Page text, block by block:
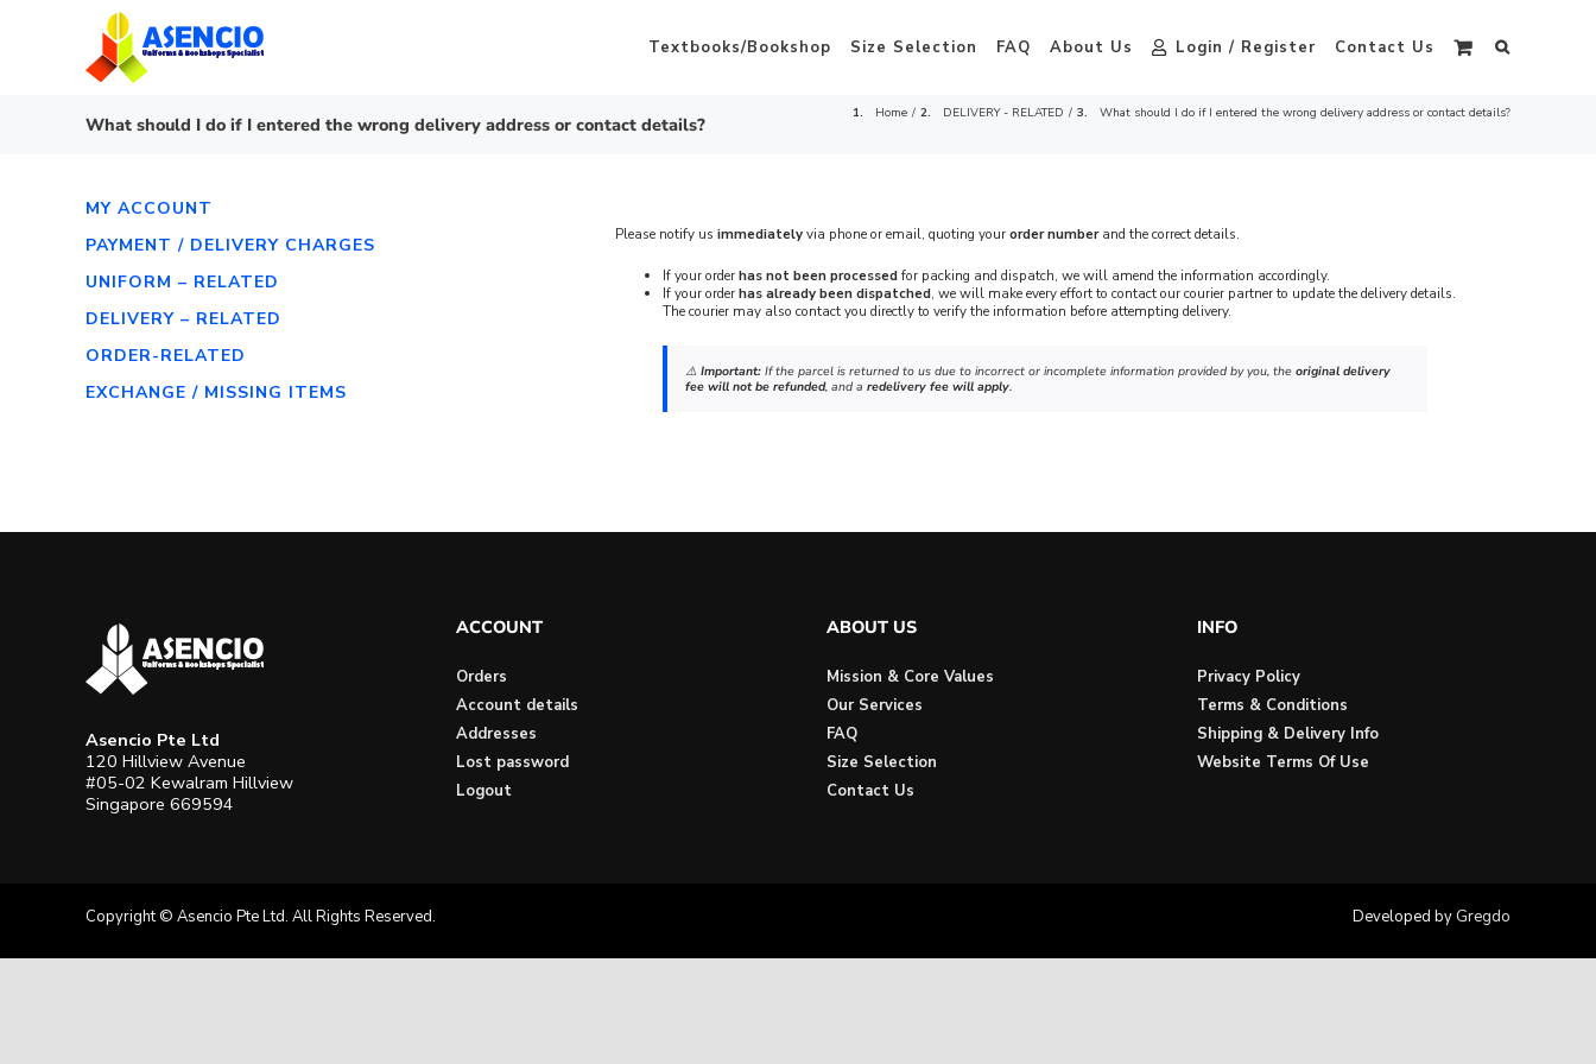
Textbooks/Bookshop Size Selection FAQ About Us Login / Register Contact Us
What should I do if I entered the wrong delivery address or contact details? Home DELIVERY - RELATED What should I do if I entered the wrong delivery address or contact details?
MY ACCOUNT
PAYMENT / DELIVERY CHARGES
UNIFORM – RELATED
DELIVERY – RELATED
ORDER-RELATED
EXCHANGE / MISSING ITEMS
Please notify us immediatelyvia phone or email, quoting yourorder numberand the correct details.
If your orderhas not been processedfor packing and dispatch, we will amend the information accordingly.
If your orderhas already been dispatched, we will make every effort to contact our courier partner to update the delivery details.
The courier may also contact you directly to verify the information before attempting delivery.
⚠️ Important:If the parcel is returned to us due to incorrect or incomplete information provided by you, the original delivery
fee will not be refunded, and a redelivery fee will apply.
Asencio Pte Ltd
120 Hillview Avenue
#05-02 Kewalram Hillview
Singapore 669594
ACCOUNT
Orders
Account details
Addresses
Lost password
Logout
ABOUT US
Mission & Core Values
Our Services
FAQ
Size Selection
Contact Us
INFO
Privacy Policy
Terms & Conditions
Shipping & Delivery Info
Website Terms Of Use
Copyright © Asencio Pte Ltd. All Rights Reserved. Developed by Gregdo